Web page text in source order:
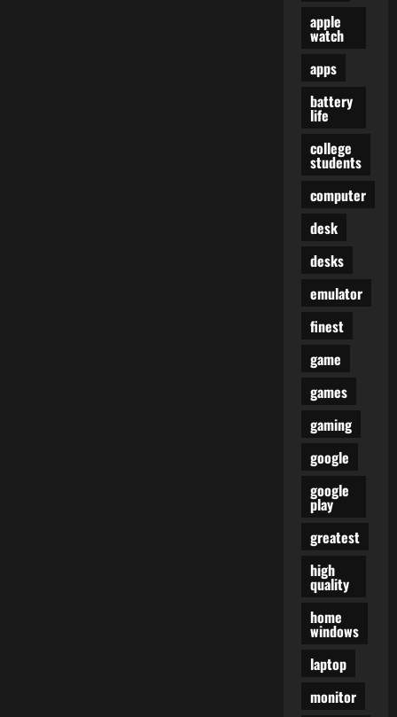
apple
watch
apps
battery
life
college
students
computer
desk
desks
emulator
finest
game
games
gaming
google
google
play
greatest
high
quality
home
windows
laptop
monitor